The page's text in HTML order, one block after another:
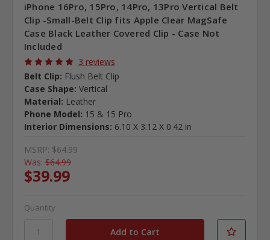
iPhone 16Pro, 15Pro, 14Pro, 13Pro Vertical Belt
Clip -Small-Belt Clip fits Apple Clear MagSafe
Case Black Leather Covered Clip - Case Not
Included
3 reviews
Belt Clip: Flush Belt Clip
Case Shape: Vertical
Material: Leather
Phone Model: 15 & 15 Pro
Interior Dimensions: 6.10 X 3.12 X 0.42 in
MSRP: $64.99
Was: $64.99
$39.99
Quantity